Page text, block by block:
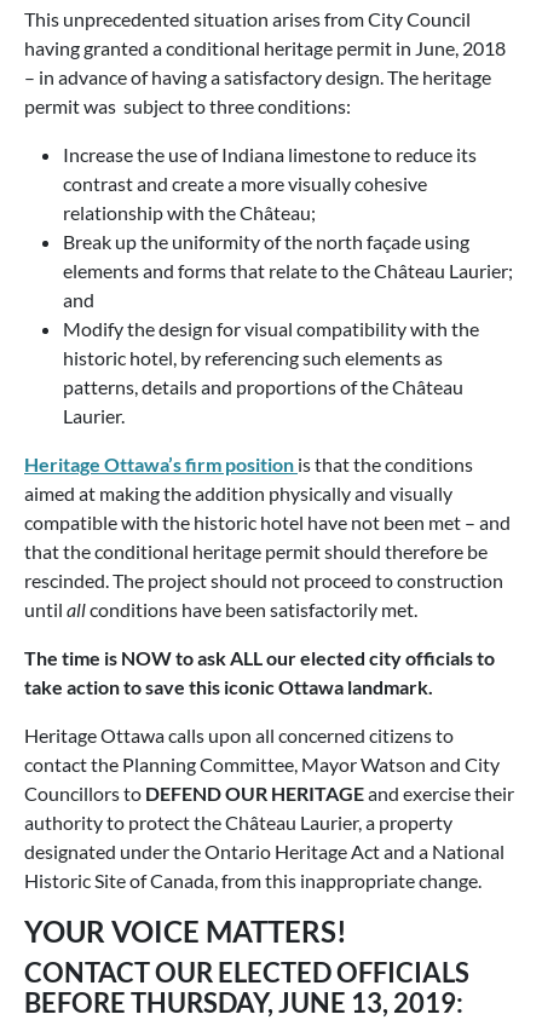
This unprecedented situation arises from City Council
having granted a conditional heritage permit in June, 2018
– in advance of having a satisfactory design. The heritage
permit was subject to three conditions:
Increase the use of Indiana limestone to reduce its
contrast and create a more visually cohesive
relationship with the Château;
Break up the uniformity of the north façade using
elements and forms that relate to the Château Laurier;
and
Modify the design for visual compatibility with the
historic hotel, by referencing such elements as
patterns, details and proportions of the Château
Laurier.
Heritage Ottawa’s firm position is that the conditions
aimed at making the addition physically and visually
compatible with the historic hotel have not been met – and
that the conditional heritage permit should therefore be
rescinded. The project should not proceed to construction
until allconditions have been satisfactorily met.
The time is NOW to ask ALL our elected city officials to
take action to save this iconic Ottawa landmark.
Heritage Ottawa calls upon all concerned citizens to
contact the Planning Committee, Mayor Watson and City
Councillors to DEFEND OUR HERITAGEand exercise their
authority to protect the Château Laurier, a property
designated under the Ontario Heritage Act and a National
Historic Site of Canada, from this inappropriate change.
YOUR VOICE MATTERS!
CONTACT OUR ELECTED OFFICIALS
BEFORE THURSDAY, JUNE 13, 2019: